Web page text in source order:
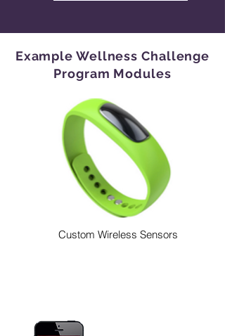
Example Wellness Challenge
Program Modules
Custom Wireless Sensors